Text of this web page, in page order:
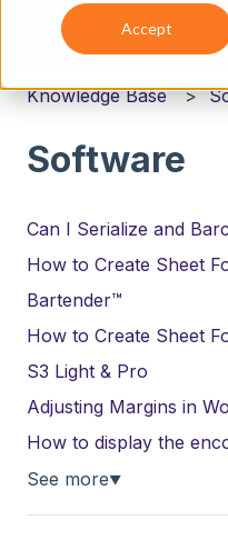
Accept
Knowledge Base
Software
Can I Serialize and
How to Create Sheet
Bartender™
How to Create Sheet
S3 Light & Pro
Adjusting Margins in
How to display the
See more▼